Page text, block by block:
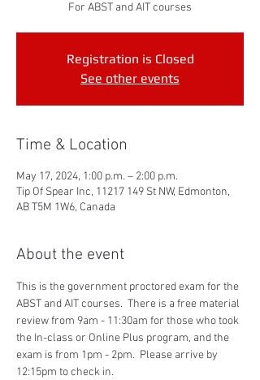
For ABST and AIT courses
Registration is Closed
See other events
Time & Location
May 17, 2024, 1:00 p.m. – 2:00 p.m.
Tip Of Spear Inc, 11217 149 St NW, Edmonton,
AB T5M 1W6, Canada
About the event
This is the government proctored exam for the
ABST and AIT courses.  There is a free material
review from 9am - 11:30am for those who took
the In-class or Online Plus program, and the
exam is from 1pm - 2pm.  Please arrive by
12:15pm to check in.